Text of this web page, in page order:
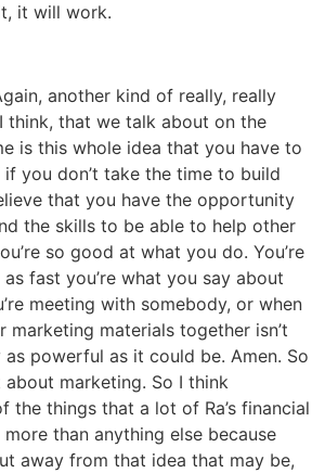
it will work.
another kind of really, really
think, that we talk about on the
is this whole idea that you have to
you don’t take the time to build
that you have the opportunity
the skills to be able to help other
so good at what you do. You’re
fast you’re what you say about
meeting with somebody, or when
marketing materials together isn’t
powerful as it could be. Amen. So
about marketing. So I think
the things that a lot of Ra’s financial
than anything else because
away from that idea that may be,